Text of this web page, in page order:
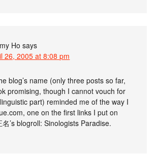
Ho says
26, 2005 at 8:08 pm
blog’s name (only three posts so far,
promising, though I cannot vouch for
part) reminded me of the way I
one on the first links I put on
名’s blogroll: Sinologists Paradise.